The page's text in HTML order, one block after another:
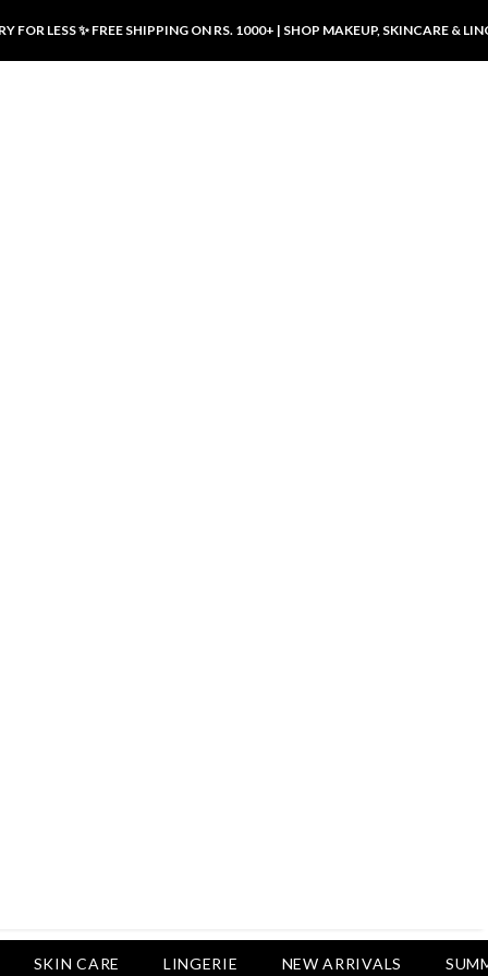
FOR LESS ✨ FREE SHIPPING ON RS. 1000+ | SHOP MAKEUP, SKINCARE &
SKIN CARE LINGERIE NEW ARRIVALS